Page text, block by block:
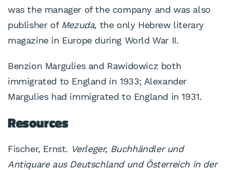
was the manager of the company and was also
publisher of Mezuda, the only Hebrew literary
magazine in Europe during World War II.
Benzion Margulies and Rawidowicz both
immigrated to England in 1933; Alexander
Margulies had immigrated to England in 1931.
Resources
Fischer, Ernst. Verleger, Buchhändler und
Antiquare aus Deutschland und Österreich in der